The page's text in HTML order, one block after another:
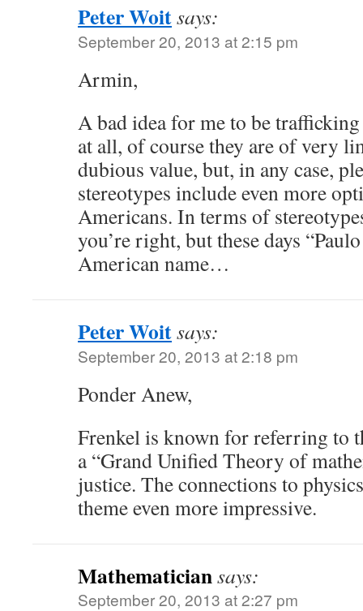
Peter Woitsays:
September 20, 2013 at 2:15 pm
Armin,
A bad idea for me to be
at all, of course they are of very
dubious value, but, in any case,
stereotypes include even more
Americans. In terms of
you’re right, but these days
American name…
Peter Woitsays:
September 20, 2013 at 2:18 pm
Ponder Anew,
Frenkel is known for referring to
a “Grand Unified Theory of
justice. The connections to
theme even more impressive.
Mathematiciansays:
September 20, 2013 at 2:27 pm